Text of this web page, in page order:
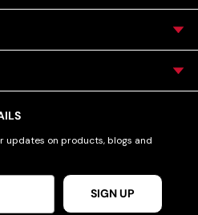
updates on products, blogs and
SIGN UP